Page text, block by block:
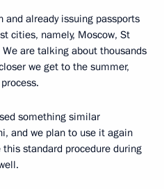
and already issuing passports
cities, namely, Moscow, St
are talking about thousands
we get to the summer,
something similar
and we plan to use it again
standard procedure during